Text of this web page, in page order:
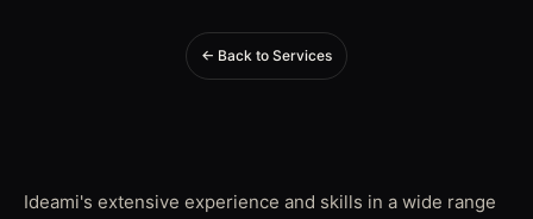
← Back to Services
Ideami's extensive experience and skills in a wide range